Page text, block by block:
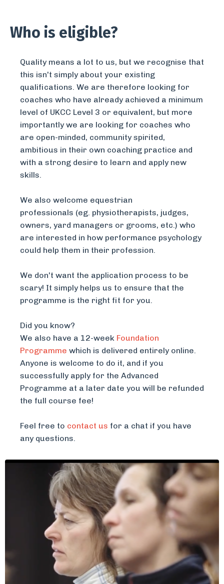
Who is eligible?
Quality means a lot to us, but we recognise that
this isn't simply about your existing
qualifications. We are therefore looking for
coaches who have already achieved a minimum
level of UKCC Level 3 or equivalent, but more
importantly we are looking for coaches who
are open-minded, community spirited,
ambitious in their own coaching practice and
with a strong desire to learn and apply new
skills.
We also welcome equestrian
professionals (eg. physiotherapists, judges,
owners, yard managers or grooms, etc.) who
are interested in how performance psychology
could help them in their profession.
We don't want the application process to be
scary! It simply helps us to ensure that the
programme is the right fit for you.
Did you know?
We also have a 12-week Foundation
Programme which is delivered entirely online.
Anyone is welcome to do it, and if you
successfully apply for the Advanced
Programme at a later date you will be refunded
the full course fee!
Feel free to contact us for a chat if you have
any questions.